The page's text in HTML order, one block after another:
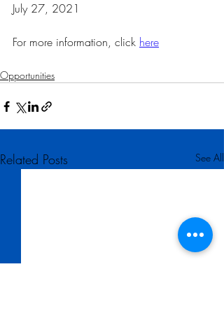
July 27, 2021
For more information, click here
Opportunities
Related Posts See All